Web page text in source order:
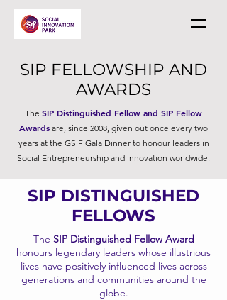
SIP FELLOWSHIP AND
AWARDS
The SIP Distinguished Fellow and SIP Fellow
Awards are, since 2008, given out once every two
years at the GSIF Gala Dinner to honour leaders in
Social Entrepreneurship and Innovation worldwide.
SIP DISTINGUISHED
FELLOWS
The SIP Distinguished Fellow Award
honours legendary leaders whose illustrious
lives have positively influenced lives across
generations and communities around the
globe.